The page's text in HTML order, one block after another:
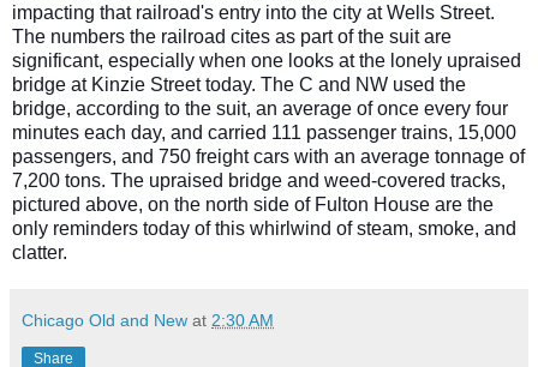
impacting that railroad's entry into the city at Wells Street.
The numbers the railroad cites as part of the suit are
significant, especially when one looks at the lonely upraised
bridge at Kinzie Street today. The C and NW used the
bridge, according to the suit, an average of once every four
minutes each day, and carried 111 passenger trains, 15,000
passengers, and 750 freight cars with an average tonnage of
7,200 tons. The upraised bridge and weed-covered tracks,
pictured above, on the north side of Fulton House are the
only reminders today of this whirlwind of steam, smoke, and
clatter.
Chicago Old and New at 2:30 AM
Share